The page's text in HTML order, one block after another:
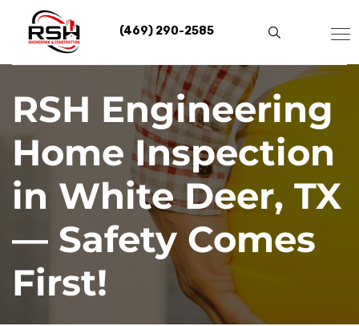
content
(469) 290-2585
RSH Engineering
Home Inspection
in White Deer, TX
— Safety Comes
First!